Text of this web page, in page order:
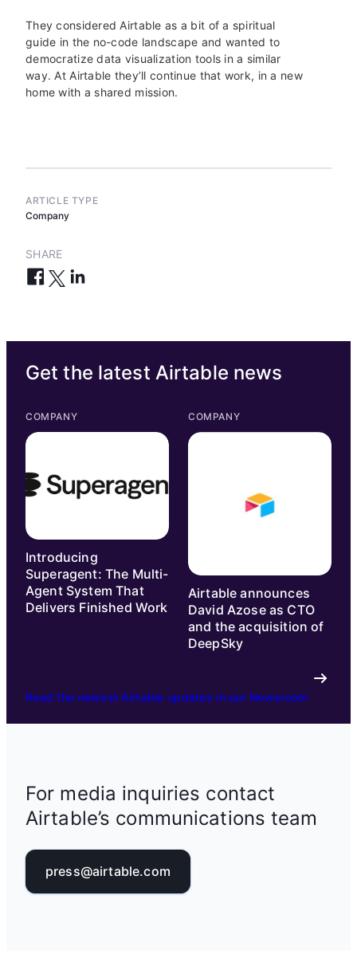
They considered Airtable as a bit of a spiritual
guide in the no-code landscape and wanted to
democratize data visualization tools in a similar
way. At Airtable they’ll continue that work, in a new
home with a shared mission.
ARTICLE TYPE
Company
SHARE
Get the latest Airtable news
COMPANY
Introducing
Superagent: The Multi-
Agent System That
Delivers Finished Work
COMPANY
Airtable announces
David Azose as CTO
and the acquisition of
DeepSky
Read the newest Airtable updates in our Newsroom
For media inquiries contact
Airtable’s communications team
press@airtable.com